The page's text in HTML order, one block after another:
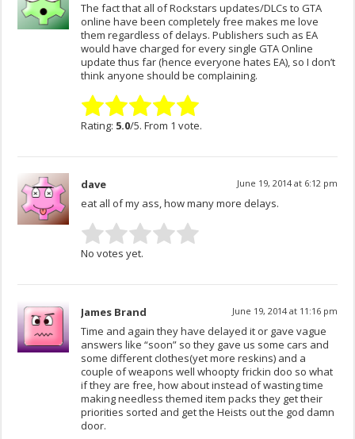
The fact that all of Rockstars updates/DLCs to GTA
online have been completely free makes me love
them regardless of delays. Publishers such as EA
would have charged for every single GTA Online
update thus far (hence everyone hates EA), so I don’t
think anyone should be complaining.
Rating: 5.0/5. From 1 vote.
dave June 19, 2014 at 6:12 pm
eat all of my ass, how many more delays.
No votes yet.
James Brand June 19, 2014 at 11:16 pm
Time and again they have delayed it or gave vague
answers like “soon” so they gave us some cars and
some different clothes(yet more reskins) and a
couple of weapons well whoopty frickin doo so what
if they are free, how about instead of wasting time
making needless themed item packs they get their
priorities sorted and get the Heists out the god damn
door.